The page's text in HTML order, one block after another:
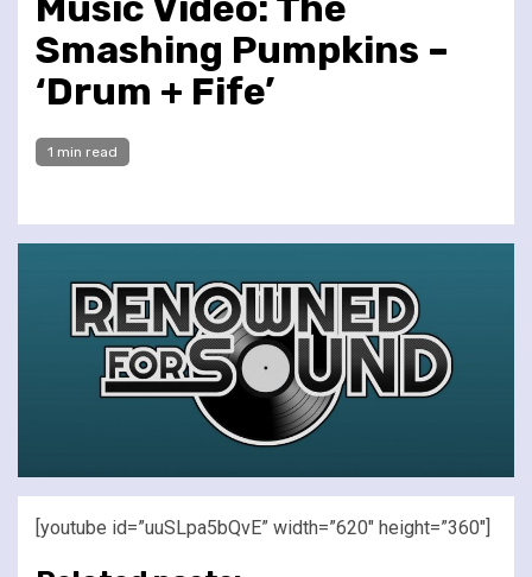
Smashing Pumpkins –
‘Drum + Fife’
1 min read
[youtube id=”uuSLpa5bQvE” width=”620″ height=”360″]